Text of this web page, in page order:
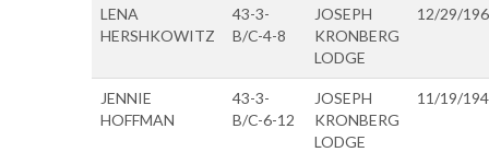
LENA
HERSHKOWITZ
43-3-
B/C-4-8
JOSEPH
KRONBERG
LODGE
12/29/
JENNIE
HOFFMAN
43-3-
B/C-6-12
JOSEPH
KRONBERG
LODGE
11/19/